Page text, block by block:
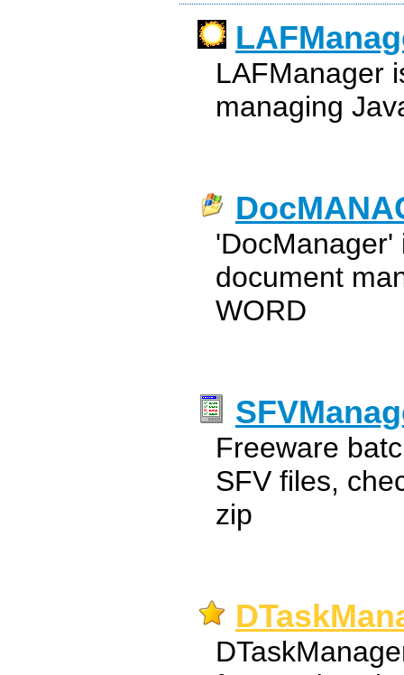
LAFManager
managing
'DocManager'
document
WORD
Freeware
SFV files,
zip